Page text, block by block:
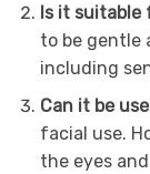
Is it suitable
to be gentle
including
Can it be
facial use.
the eyes